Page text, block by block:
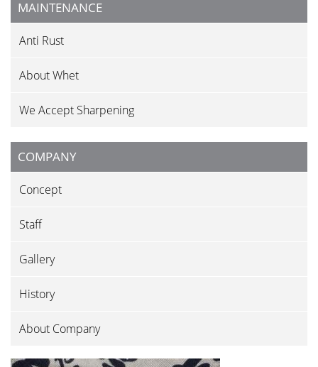
MAINTENANCE
Anti Rust
About Whet
We Accept Sharpening
COMPANY
Concept
Staff
Gallery
History
About Company